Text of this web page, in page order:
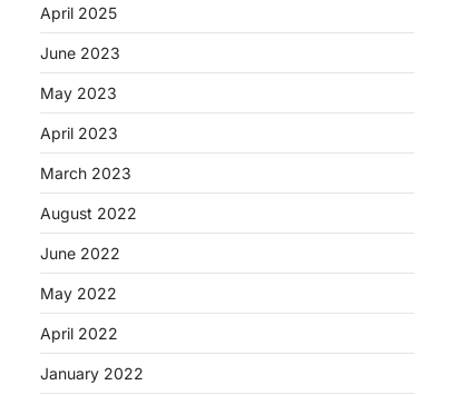
April 2025
June 2023
May 2023
April 2023
March 2023
August 2022
June 2022
May 2022
April 2022
January 2022